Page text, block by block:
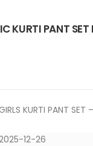
KURTI PANT
KURTI PANT SET
12-26